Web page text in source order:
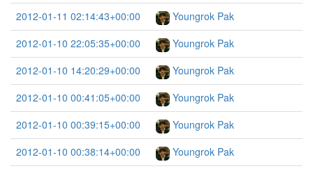
2012-01-11 02:14:43+00:00
Youngrok Pak
2012-01-10 22:05:35+00:00
Youngrok Pak
2012-01-10 14:20:29+00:00
Youngrok Pak
2012-01-10 00:41:05+00:00
Youngrok Pak
2012-01-10 00:39:15+00:00
Youngrok Pak
2012-01-10 00:38:14+00:00
Youngrok Pak